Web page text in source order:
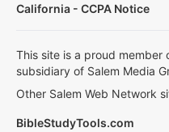
California - CCPA Notice
This site is a proud member
subsidiary of Salem Media
Other Salem Web Network
BibleStudyTools.com